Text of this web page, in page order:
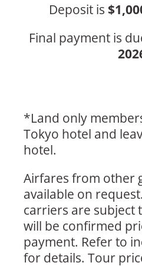
Deposit is
Final payment is
*Land only
Tokyo hotel and
hotel.
Airfares from other
available on
carriers are subject
will be confirmed
payment. Refer to
for details. Tour